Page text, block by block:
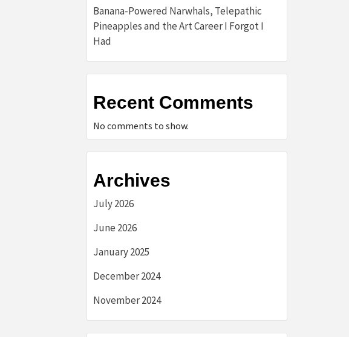
Banana-Powered Narwhals, Telepathic
Pineapples and the Art Career I Forgot I
Had
Recent Comments
No comments to show.
Archives
July 2026
June 2026
January 2025
December 2024
November 2024